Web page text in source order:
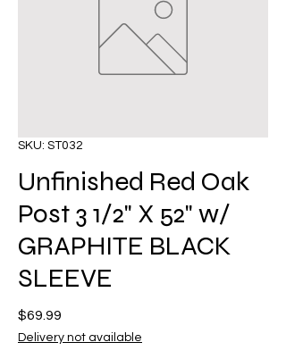
SKU: ST032
Unfinished Red Oak
Post 3 1/2" X 52" w/
GRAPHITE BLACK
SLEEVE
$69.99
Delivery not available